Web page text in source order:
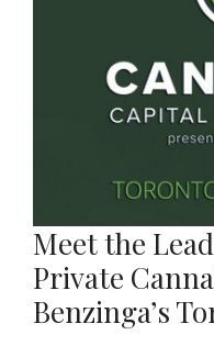
Meet the
Private
Benzinga’s